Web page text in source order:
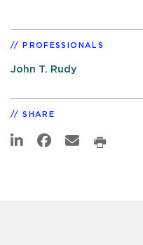
PROFESSIONALS
John T. Rudy
SHARE